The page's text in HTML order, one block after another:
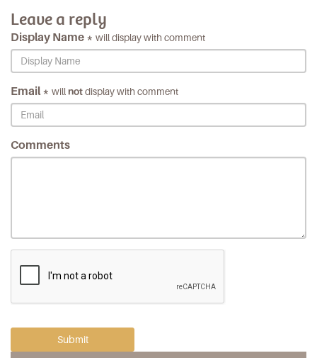
Leave a reply
Display Name * will display with comment
Email * willnotdisplay with comment
Comments